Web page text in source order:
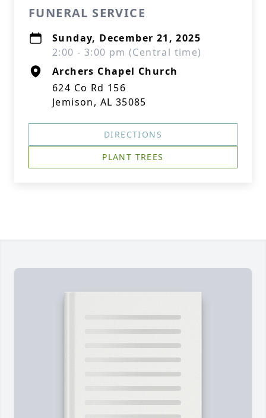
FUNERAL SERVICE
Sunday, December 21, 2025
2:00 - 3:00 pm (Central time)
Archers Chapel Church
624 Co Rd 156
Jemison, AL 35085
DIRECTIONS
PLANT TREES